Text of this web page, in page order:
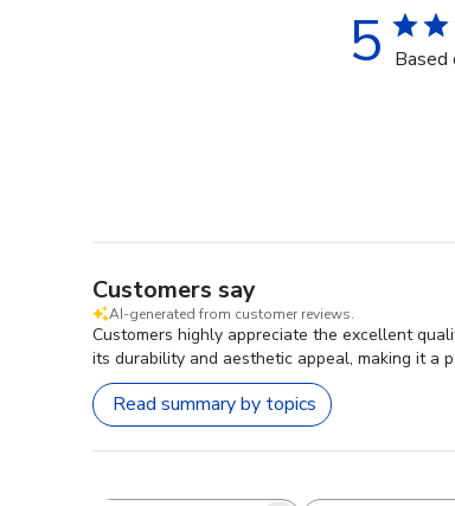
5 Based
Customers say
AI-generated from customer reviews.
Customers highly appreciate the excellent
its durability and aesthetic appeal, making it a
Read summary by topics